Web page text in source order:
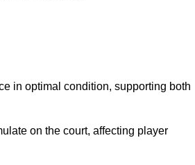
in optimal condition, supporting both
on the court, affecting player